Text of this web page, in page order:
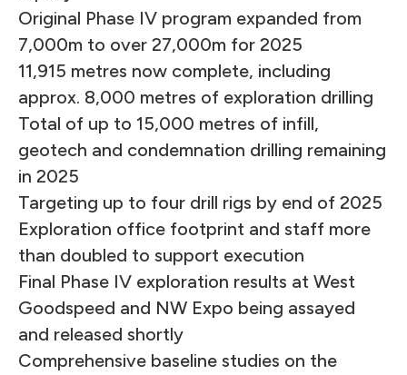
Original Phase IV program expanded from
7,000m to over 27,000m for 2025
11,915 metres now complete, including
approx. 8,000 metres of exploration drilling
Total of up to 15,000 metres of infill,
geotech and condemnation drilling remaining
in 2025
Targeting up to four drill rigs by end of 2025
Exploration office footprint and staff more
than doubled to support execution
Final Phase IV exploration results at West
Goodspeed and NW Expo being assayed
and released shortly
Comprehensive baseline studies on the